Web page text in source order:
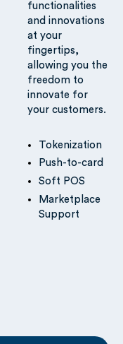
functionalities
and innovations
at your
fingertips,
allowing you the
freedom to
innovate for
your customers.
Tokenization
Push-to-card
Soft POS
Marketplace
Support